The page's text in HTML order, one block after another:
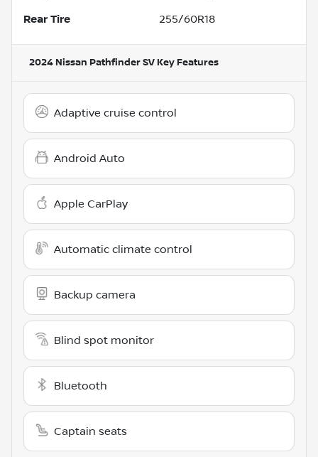
Rear Tire 255/60R18
2024 Nissan Pathfinder SV Key Features
Adaptive cruise control
Android Auto
Apple CarPlay
Automatic climate control
Backup camera
Blind spot monitor
Bluetooth
Captain seats